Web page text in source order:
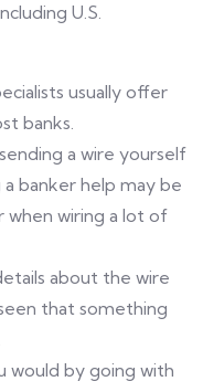
U.S.
usually offer
banks.
a wire yourself
banker help may be
when wiring a lot of
about the wire
that something
would by going with